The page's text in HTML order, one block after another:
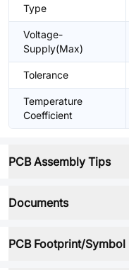
Type
Voltage-
Supply(Max)
Tolerance
Temperature
Coefficient
PCB Assembly Tips
Documents
PCB Footprint/Symbol